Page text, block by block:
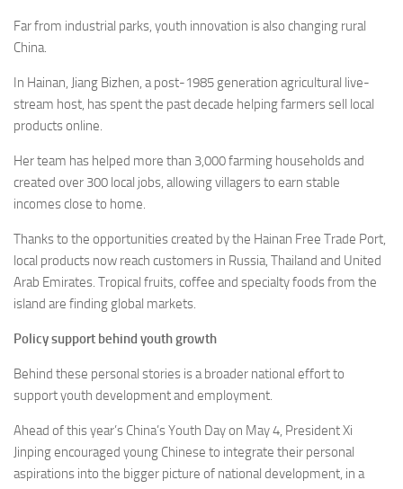
Far from industrial parks, youth innovation is also changing rural
China.
In Hainan, Jiang Bizhen, a post-1985 generation agricultural live-
stream host, has spent the past decade helping farmers sell local
products online.
Her team has helped more than 3,000 farming households and
created over 300 local jobs, allowing villagers to earn stable
incomes close to home.
Thanks to the opportunities created by the Hainan Free Trade Port,
local products now reach customers in Russia, Thailand and United
Arab Emirates. Tropical fruits, coffee and specialty foods from the
island are finding global markets.
Policy support behind youth growth
Behind these personal stories is a broader national effort to
support youth development and employment.
Ahead of this year’s China’s Youth Day on May 4, President Xi
Jinping encouraged young Chinese to integrate their personal
aspirations into the bigger picture of national development, in a